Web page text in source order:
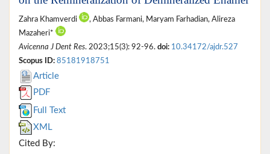
Zahra Khamverdi
, Abbas Farmani, Maryam Farhadian, Alireza
Mazaheri*
Avicenna J Dent Res. 2023;15(3): 92-96. doi: 10.34172/ajdr.527
Scopus ID: 85181918751
Article
PDF
Full Text
XML
Cited By: